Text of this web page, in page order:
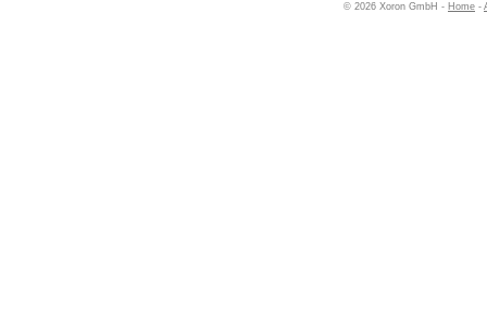
© 2026 Xoron GmbH - Home -